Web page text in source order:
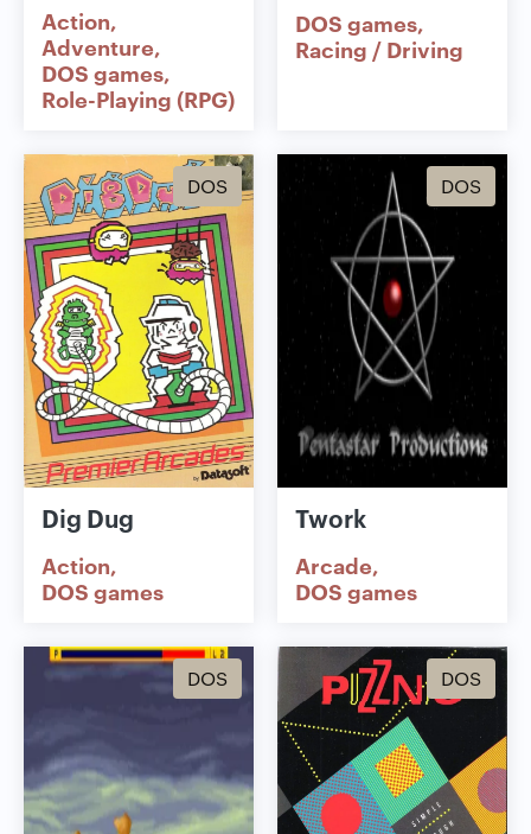
Action
Adventure
DOS games
Role-Playing (RPG)
DOS games
Racing / Driving
DOS
Dig Dug
Action
DOS games
DOS
Twork
Arcade
DOS games
DOS DOS